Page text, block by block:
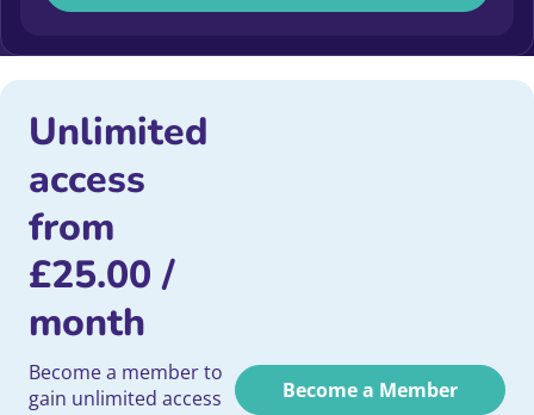
Unlimited
access
from
£25.00 /
month
Become a member to
gain unlimited access
Become a Member